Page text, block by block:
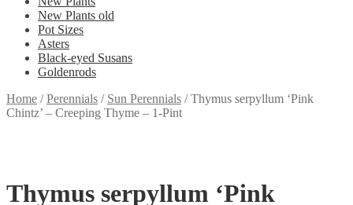
New Plants old
Pot Sizes
Asters
Black-eyed Susans
Goldenrods
Home /Perennials / Sun Perennials /Thymus serpyllum ‘Pink
Chintz’ – Creeping Thyme – 1-Pint
Thymus serpyllum ‘Pink